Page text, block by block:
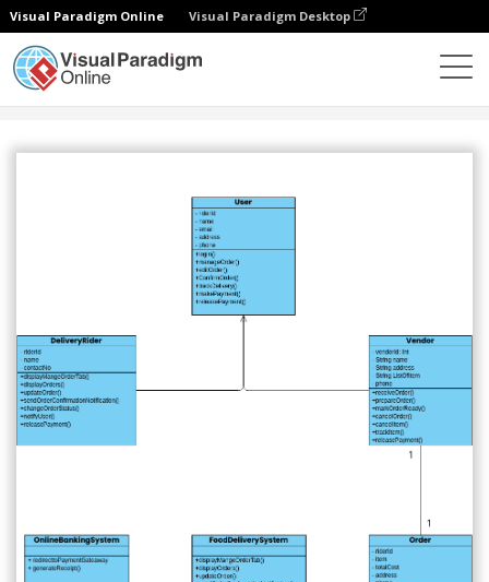
Visual Paradigm Online Visual Paradigm Desktop